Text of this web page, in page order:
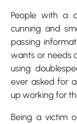
People with a
cunning and
passing
wants or needs
using
ever asked for
up working for
Being a victim